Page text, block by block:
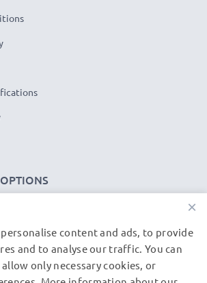
×
content and ads, to provide
and to analyse our traffic. You can
only necessary cookies, or